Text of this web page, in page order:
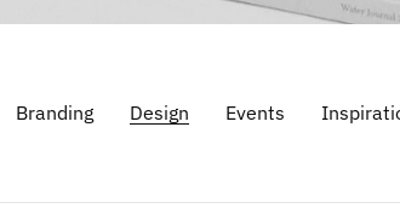
Branding Design Events